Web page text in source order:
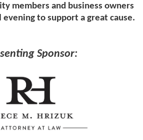
members and business owners
evening to support a great cause.
Sponsor: